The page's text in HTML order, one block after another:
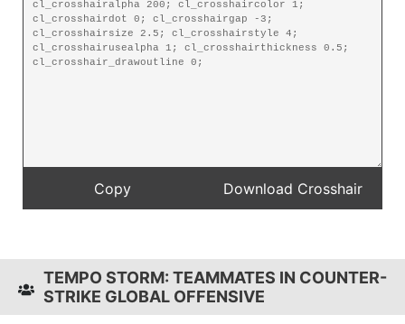
TEMPO STORM: TEAMMATES IN COUNTER-
STRIKE GLOBAL OFFENSIVE